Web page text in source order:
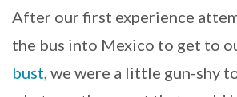
After our first experience
the bus into Mexico to get to
bust, we were a little gun-shy